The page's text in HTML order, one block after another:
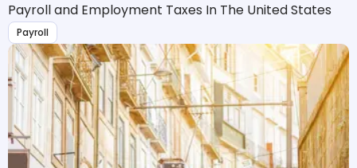
Payroll and Employment Taxes In The United States
Payroll